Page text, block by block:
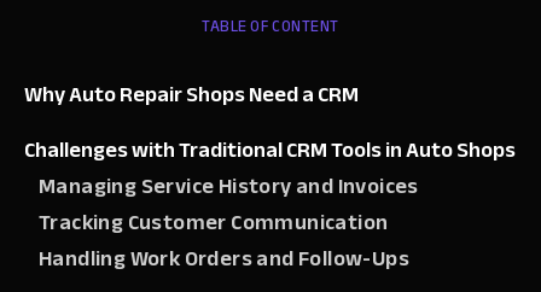
TABLE OF CONTENT
Why Auto Repair Shops Need a CRM
Challenges with Traditional CRM Tools in Auto Shops
Managing Service History and Invoices
Tracking Customer Communication
Handling Work Orders and Follow-Ups